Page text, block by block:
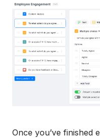
Once you’ve finished